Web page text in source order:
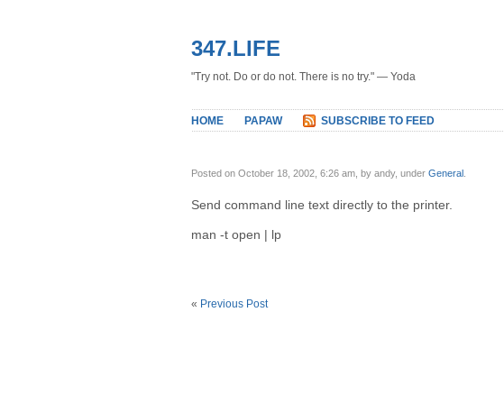
347.LIFE
"Try not. Do or do not. There is no try." — Yoda
HOME PAPAW SUBSCRIBE TO FEED
Posted on October 18, 2002, 6:26 am, by andy, under General
Send command line text directly to the printer.
man -t open | lp
« Previous Post